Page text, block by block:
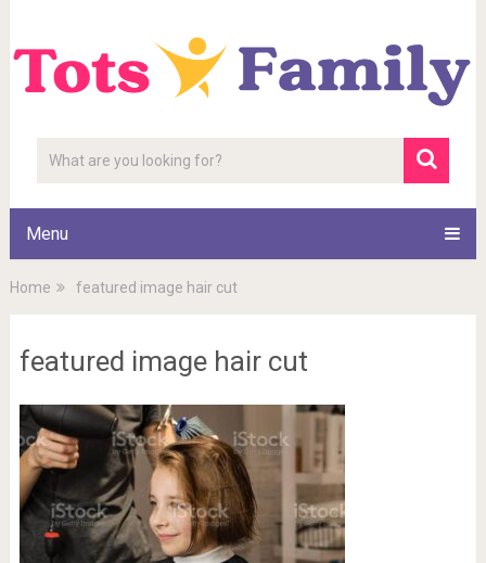
Menu
Home featured image hair cut
featured image hair cut